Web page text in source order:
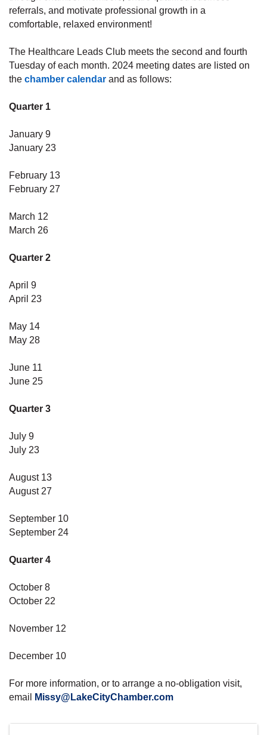
referrals, and motivate professional growth in a
comfortable, relaxed environment!
The Healthcare Leads Club meets the second and fourth
Tuesday of each month. 2024 meeting dates are listed on
the chamber calendar and as follows:
Quarter 1
January 9
January 23
February 13
February 27
March 12
March 26
Quarter 2
April 9
April 23
May 14
May 28
June 11
June 25
Quarter 3
July 9
July 23
August 13
August 27
September 10
September 24
Quarter 4
October 8
October 22
November 12
December 10
For more information, or to arrange a no-obligation visit,
email
Missy@LakeCityChamber.com